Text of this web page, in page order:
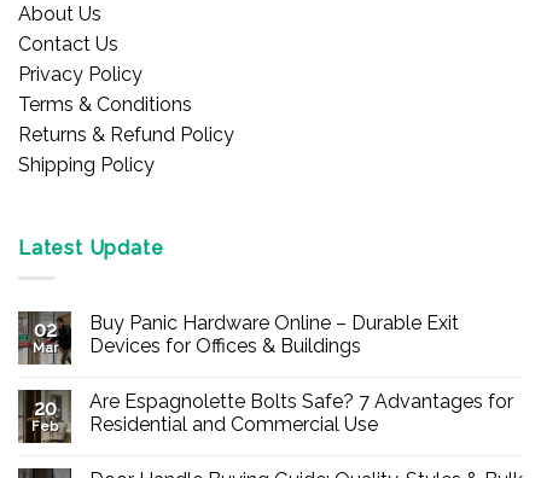
About Us
Contact Us
Privacy Policy
Terms & Conditions
Returns & Refund Policy
Shipping Policy
Latest Update
02
Mar
Buy Panic Hardware Online – Durable Exit
Devices for Offices & Buildings
on
Buy
Panic
20
Feb
Are Espagnolette Bolts Safe? 7 Advantages for
Residential and Commercial Use